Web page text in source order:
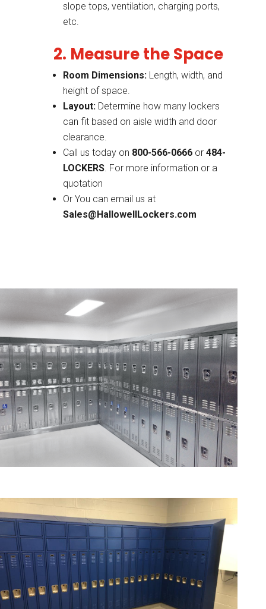
slope tops, ventilation, charging ports,
etc.
2. Measure the Space
Room Dimensions:Length, width, and
height of space.
Layout:Determine how many lockers
can fit based on aisle width and door
clearance.
Call us today on 800-566-0666or 484-
LOCKERS. For more information or a
quotation
Or You can email us at
Sales@HallowellLockers.com